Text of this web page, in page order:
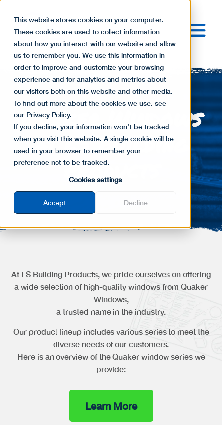
This website stores cookies on your computer.
These cookies are used to collect information
about how you interact with our website and allow
us to remember you. We use this information in
order to improve and customize your browsing
experience and for analytics and metrics about
our visitors both on this website and other media.
To find out more about the cookies we use, see
our Privacy Policy.
If you decline, your information won’t be tracked
when you visit this website. A single cookie will be
used in your browser to remember your
preference not to be tracked.
Cookies settings
Accept Decline
Quaker Windows
at LS Building
Products
At LS Building Products, we pride ourselves on offering
a wide selection of high-quality windows from Quaker
Windows,
a trusted name in the industry.
Our product lineup includes various series to meet the
diverse needs of our customers.
Here is an overview of the Quaker window series we
provide:
Learn More